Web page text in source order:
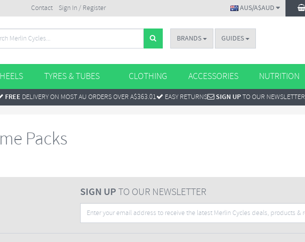
Contact Sign In / Register AUS/A$AUD
BRANDS GUIDES
TYRES & TUBES CLOTHING ACCESSORIES NUTRITION
FREE DELIVERY ON MOST AU ORDERS OVER A$363.01 EASY RETURNS SIGN UPTO OUR NEWSLETTER
Packs
SIGN UPTO OUR NEWSLETTER